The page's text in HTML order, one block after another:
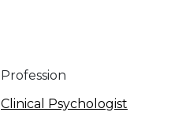
Profession
Clinical Psychologist